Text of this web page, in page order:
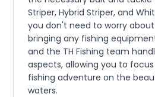
Striper, Hybrid Striper, and
you don't need to worry
bringing any fishing
and the TH Fishing team
aspects, allowing you to
fishing adventure on the
waters.